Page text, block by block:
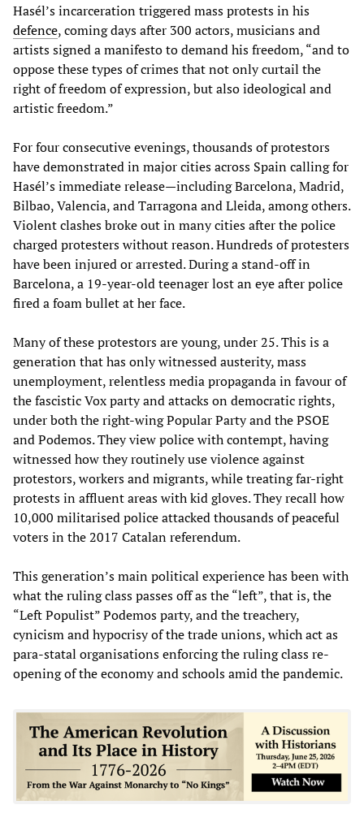
Hasél’s incarceration triggered mass protests in his
defence, coming days after 300 actors, musicians and
artists signed a manifesto to demand his freedom, “and to
oppose these types of crimes that not only curtail the
right of freedom of expression, but also ideological and
artistic freedom.”
For four consecutive evenings, thousands of protestors
have demonstrated in major cities across Spain calling for
Hasél’s immediate release—including Barcelona, Madrid,
Bilbao, Valencia, and Tarragona and Lleida, among others.
Violent clashes broke out in many cities after the police
charged protesters without reason. Hundreds of protesters
have been injured or arrested. During a stand-off in
Barcelona, a 19-year-old teenager lost an eye after police
fired a foam bullet at her face.
Many of these protestors are young, under 25. This is a
generation that has only witnessed austerity, mass
unemployment, relentless media propaganda in favour of
the fascistic Vox party and attacks on democratic rights,
under both the right-wing Popular Party and the PSOE
and Podemos. They view police with contempt, having
witnessed how they routinely use violence against
protestors, workers and migrants, while treating far-right
protests in affluent areas with kid gloves. They recall how
10,000 militarised police attacked thousands of peaceful
voters in the 2017 Catalan referendum.
This generation’s main political experience has been with
what the ruling class passes off as the “left”, that is, the
“Left Populist” Podemos party, and the treachery,
cynicism and hypocrisy of the trade unions, which act as
para-statal organisations enforcing the ruling class re-
opening of the economy and schools amid the pandemic.